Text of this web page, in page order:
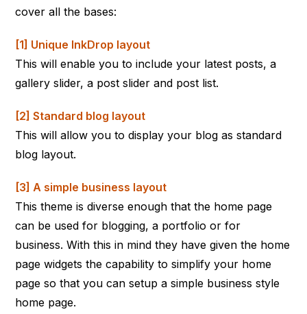
cover all the bases:
[1] Unique InkDrop layout
This will enable you to include your latest posts, a
gallery slider, a post slider and post list.
[2] Standard blog layout
This will allow you to display your blog as standard
blog layout.
[3] A simple business layout
This theme is diverse enough that the home page
can be used for blogging, a portfolio or for
business. With this in mind they have given the home
page widgets the capability to simplify your home
page so that you can setup a simple business style
home page.